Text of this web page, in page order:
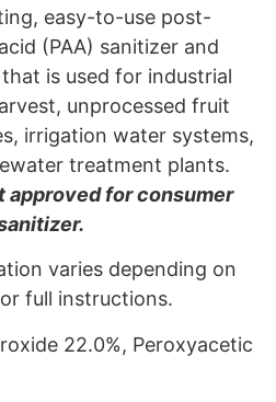
easy-to-use post-
(PAA) sanitizer and
is used for industrial
unprocessed fruit
irrigation water systems,
treatment plants.
approved for consumer
varies depending on
full instructions.
22.0%, Peroxyacetic